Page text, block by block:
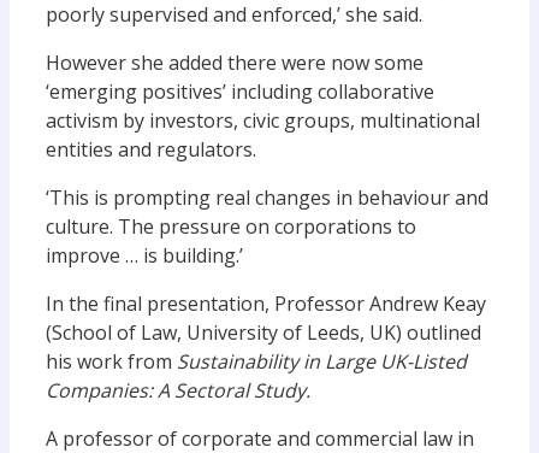
poorly supervised and enforced,’ she said.
However she added there were now some
‘emerging positives’ including collaborative
activism by investors, civic groups, multinational
entities and regulators.
‘This is prompting real changes in behaviour and
culture. The pressure on corporations to
improve … is building.’
In the final presentation, Professor Andrew Keay
(School of Law, University of Leeds, UK) outlined
his work from Sustainability in Large UK-Listed
Companies: A Sectoral Study.
A professor of corporate and commercial law in